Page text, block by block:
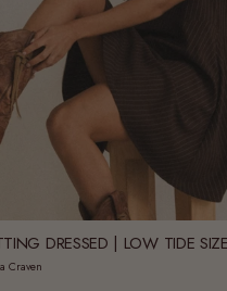
DRESSED | LOW TIDE
Craven